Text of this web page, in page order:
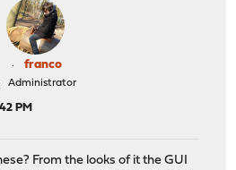
franco
Administrator
PM
From the looks of it the GUI